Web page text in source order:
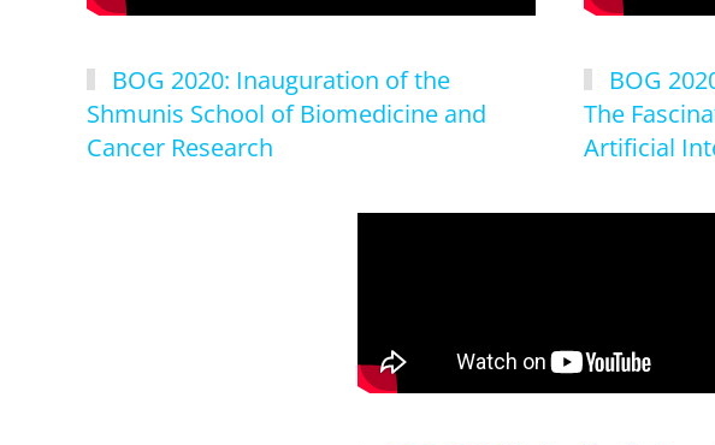
BOG 2020: Inauguration of the
Shmunis School of Biomedicine and
Cancer Research
BOG
The
Artificial